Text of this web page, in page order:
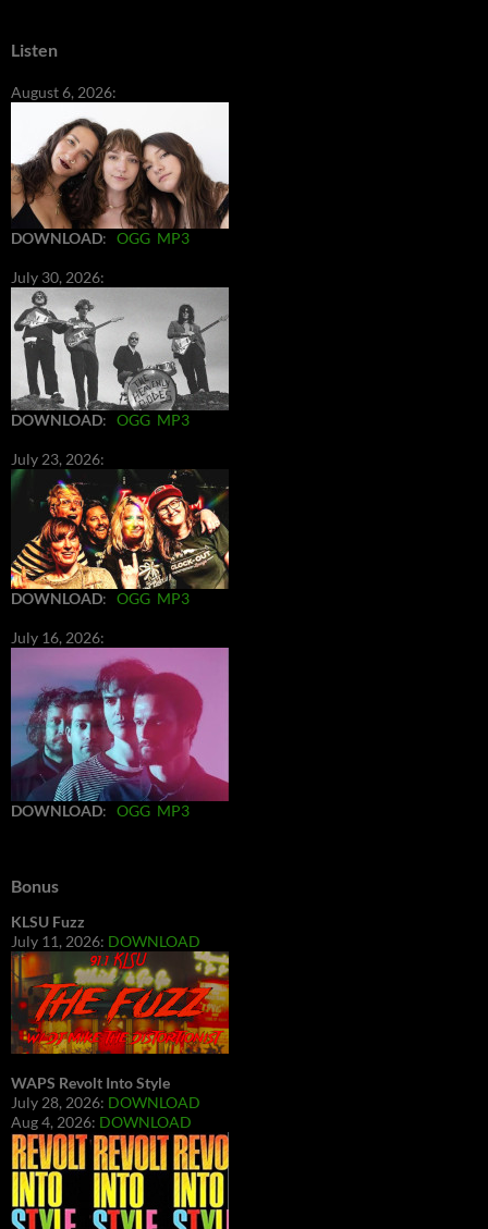
Listen
August 6, 2026:
DOWNLOAD: OGG MP3
July 30, 2026:
DOWNLOAD: OGG MP3
July 23, 2026:
DOWNLOAD: OGG MP3
July 16, 2026:
DOWNLOAD: OGG MP3
Bonus
KLSU Fuzz
July 11, 2026: DOWNLOAD
WAPS Revolt Into Style
July 28, 2026: DOWNLOAD
Aug 4, 2026: DOWNLOAD